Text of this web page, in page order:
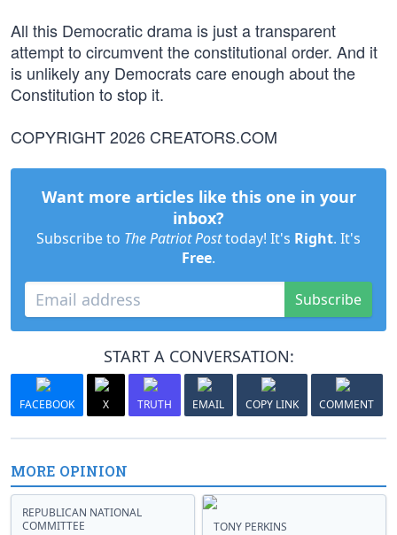
All this Democratic drama is just a transparent
attempt to circumvent the constitutional order. And it
is unlikely any Democrats care enough about the
Constitution to stop it.
COPYRIGHT 2026 CREATORS.COM
Want more articles like this one in your
inbox?
Subscribe to The Patriot Posttoday! It's Right. It's
Free.
Subscribe
START A CONVERSATION:
FACEBOOK X TRUTH EMAIL COPY LINK COMMENT
MORE OPINION
REPUBLICAN NATIONAL
COMMITTEE
TONY PERKINS